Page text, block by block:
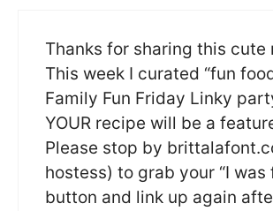
Thanks for sharing this cute
This week I curated “fun
Family Fun Friday Linky
YOUR recipe will be a
Please stop by
hostess) to grab your “I was
button and link up again